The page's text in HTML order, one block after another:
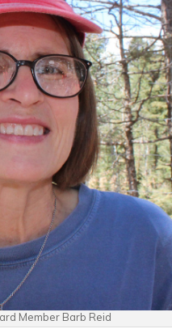
Member Barb Reid